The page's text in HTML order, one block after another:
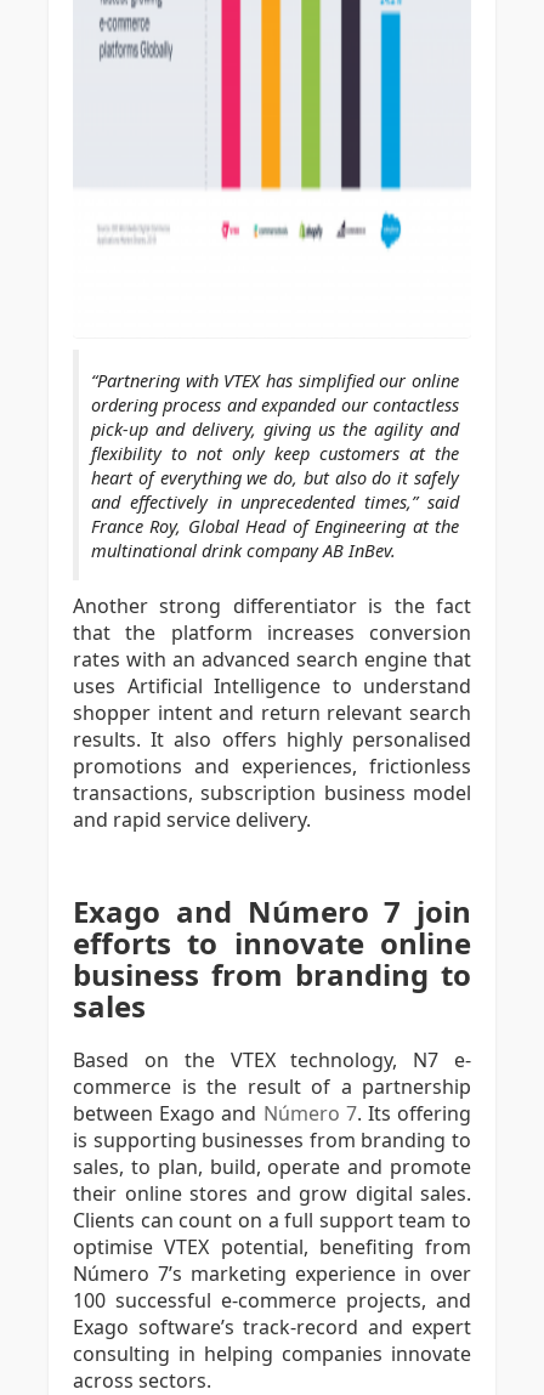
“Partnering with VTEX has simplified our online
ordering process and expanded our contactless
pick-up and delivery, giving us the agility and
flexibility to not only keep customers at the
heart of everything we do, but also do it safely
and effectively in unprecedented times,” said
France Roy, Global Head of Engineering at the
multinational drink company AB InBev.
Another strong differentiator is the fact
that the platform increases conversion
rates with an advanced search engine that
uses Artificial Intelligence to understand
shopper intent and return relevant search
results. It also offers highly personalised
promotions and experiences, frictionless
transactions, subscription business model
and rapid service delivery.
Exago and Número 7 join
efforts to innovate online
business from branding to
sales
Based on the VTEX technology, N7 e-
commerce is the result of a partnership
between Exago and Número 7. Its offering
is supporting businesses from branding to
sales, to plan, build, operate and promote
their online stores and grow digital sales.
Clients can count on a full support team to
optimise VTEX potential, benefiting from
Número 7’s marketing experience in over
100 successful e-commerce projects, and
Exago software’s track-record and expert
consulting in helping companies innovate
across sectors.